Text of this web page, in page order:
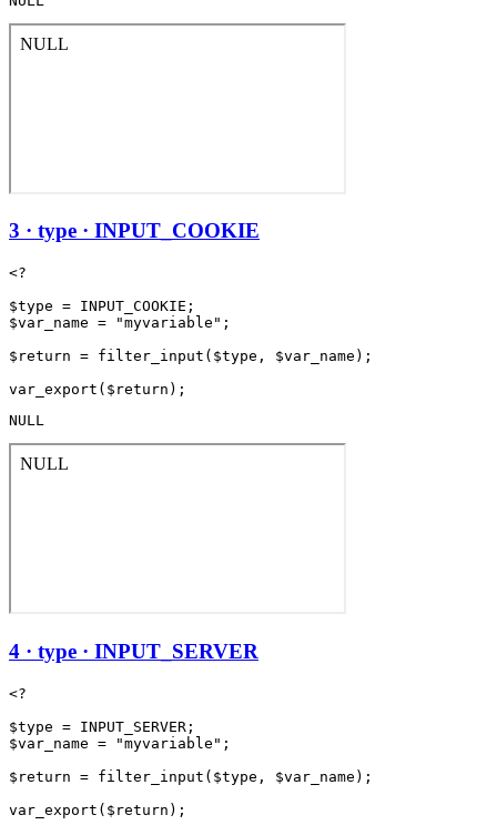
3 · type · INPUT_COOKIE
<?
$type = INPUT_COOKIE;
$var_name = "myvariable";
$return = filter_input($type, $var_name);
NULL
4 · type · INPUT_SERVER
<?
$type = INPUT_SERVER;
$var_name = "myvariable";
$return = filter_input($type, $var_name);